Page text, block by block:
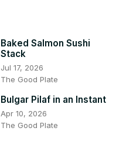
Baked Salmon Sushi
Stack
Jul 17, 2026
The Good Plate
Bulgar Pilaf in an Instant
Apr 10, 2026
The Good Plate